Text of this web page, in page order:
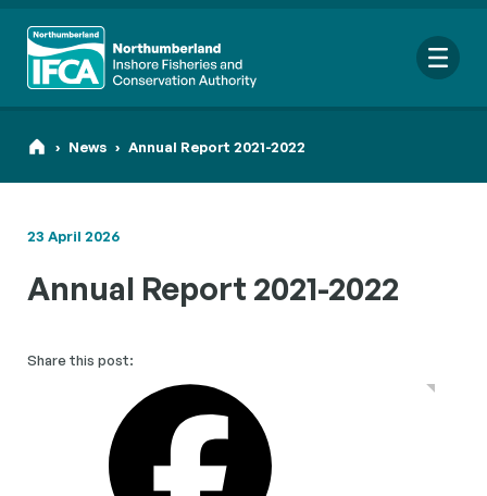
for:
Looking for a specific file or document? Browse ourResource
› News › Annual Report 2021-2022
23 April 2026
Annual Report 2021-2022
Share this post: